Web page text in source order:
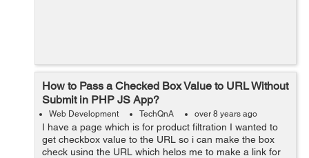
How to Pass a Checked Box Value to URL Without
Submit in PHP JS App?
Web Development TechQnA over 8 years ago
I have a page which is for product filtration I wanted to
get checkbox value to the URL so i can make the box
check using the URL which helps me to make a link for